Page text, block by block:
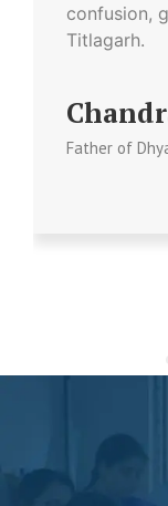
confusion,
Titlagarh.
Father of